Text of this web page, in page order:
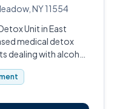
NY 11554
Unit in East
medical detox
dealing with alcohol
substance use